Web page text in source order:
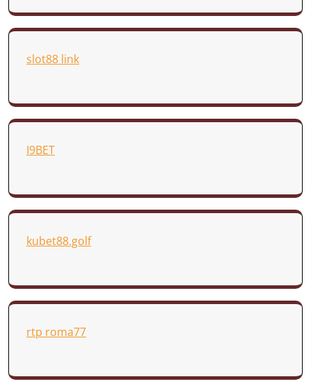
slot88 link
I9BET
kubet88.golf
rtp roma77